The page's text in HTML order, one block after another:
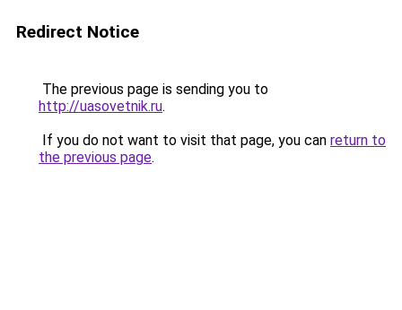
Redirect Notice
The previous page is sending you to
http://uasovetnik.ru.
If you do not want to visit that page, you can return to
the previous page.